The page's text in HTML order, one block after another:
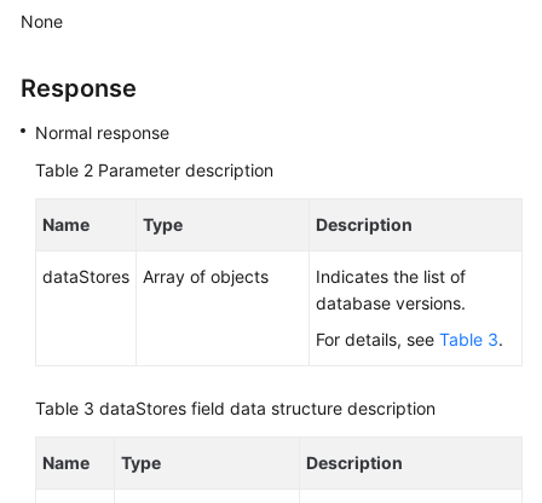
Agreement
Papers
None
Response
Normal response
Table 2 Parameter description
Name Type Description
dataStores Array of objects
Indicates the list of
database versions.
For details, see Table 3.
Table 3 dataStores field data structure description
Name Type Description